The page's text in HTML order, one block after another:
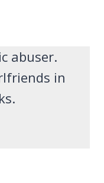
abuser.
in